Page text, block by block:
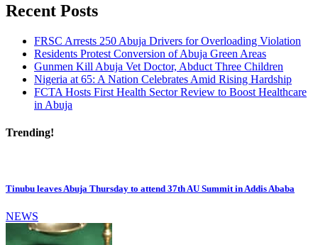
Recent Posts
FRSC Arrests 250 Abuja Drivers for Overloading Violation
Residents Protest Conversion of Abuja Green Areas
Gunmen Kill Abuja Vet Doctor, Abduct Three Children
Nigeria at 65: A Nation Celebrates Amid Rising Hardship
FCTA Hosts First Health Sector Review to Boost Healthcare
in Abuja
Trending!
Tinubu leaves Abuja Thursday to attend 37th AU Summit in Addis Ababa
NEWS